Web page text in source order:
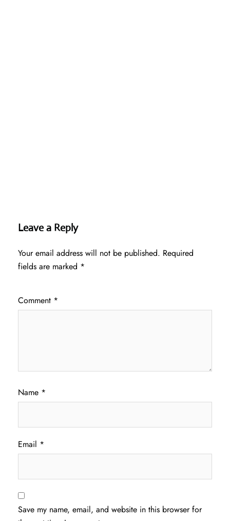
Leave a Reply
Your email address will not be published. Required
fields are marked *
Comment *
Name *
Email *
Save my name, email, and website in this browser for